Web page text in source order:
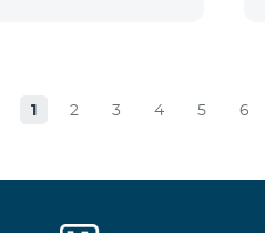
1 2 3 4 5 6